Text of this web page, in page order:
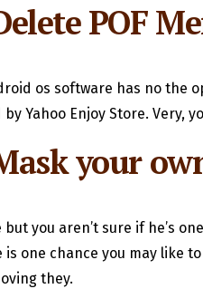
POF
os software has no
Yahoo Enjoy Store. Very,
your
but you aren’t sure if he’s
one chance you may like
they.